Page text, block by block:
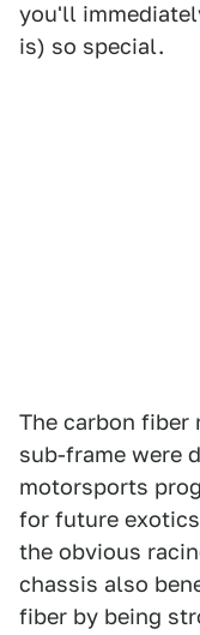
you'll
is) so special.
The carbon fiber
sub-frame were
motorsports
for future
the obvious
chassis also
fiber by being